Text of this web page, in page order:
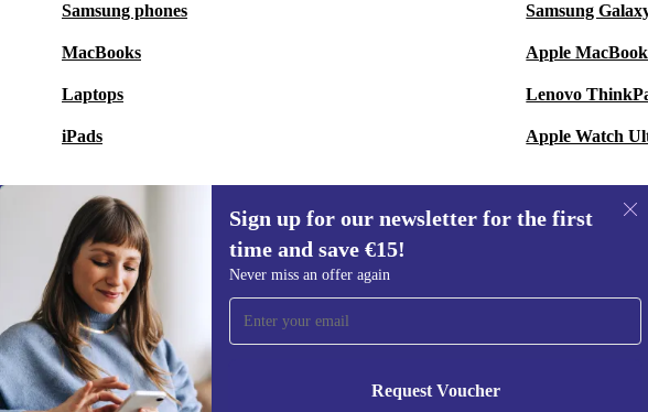
Samsung phones
MacBooks
Laptops
iPads
Samsung
Apple
Lenovo
Apple Watch
Sign up for our newsletter for the first
time and save €15!
Never miss an offer again
Request Voucher
Sign up for our newsletter for the first
time and save €15!
Never miss an offer again.
Information about the